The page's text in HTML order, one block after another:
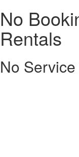
No
Rentals
No